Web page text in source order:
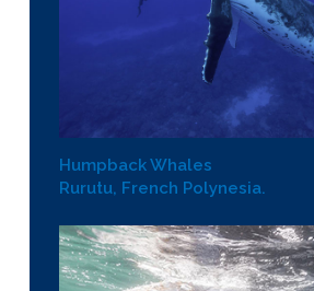
Humpback Whales
Rurutu, French Polynesia.